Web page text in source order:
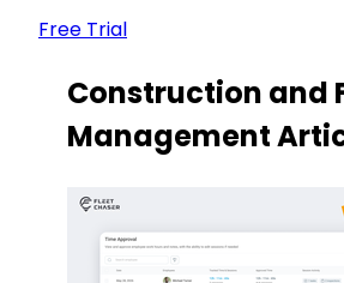
Free Trial
Construction and
Management